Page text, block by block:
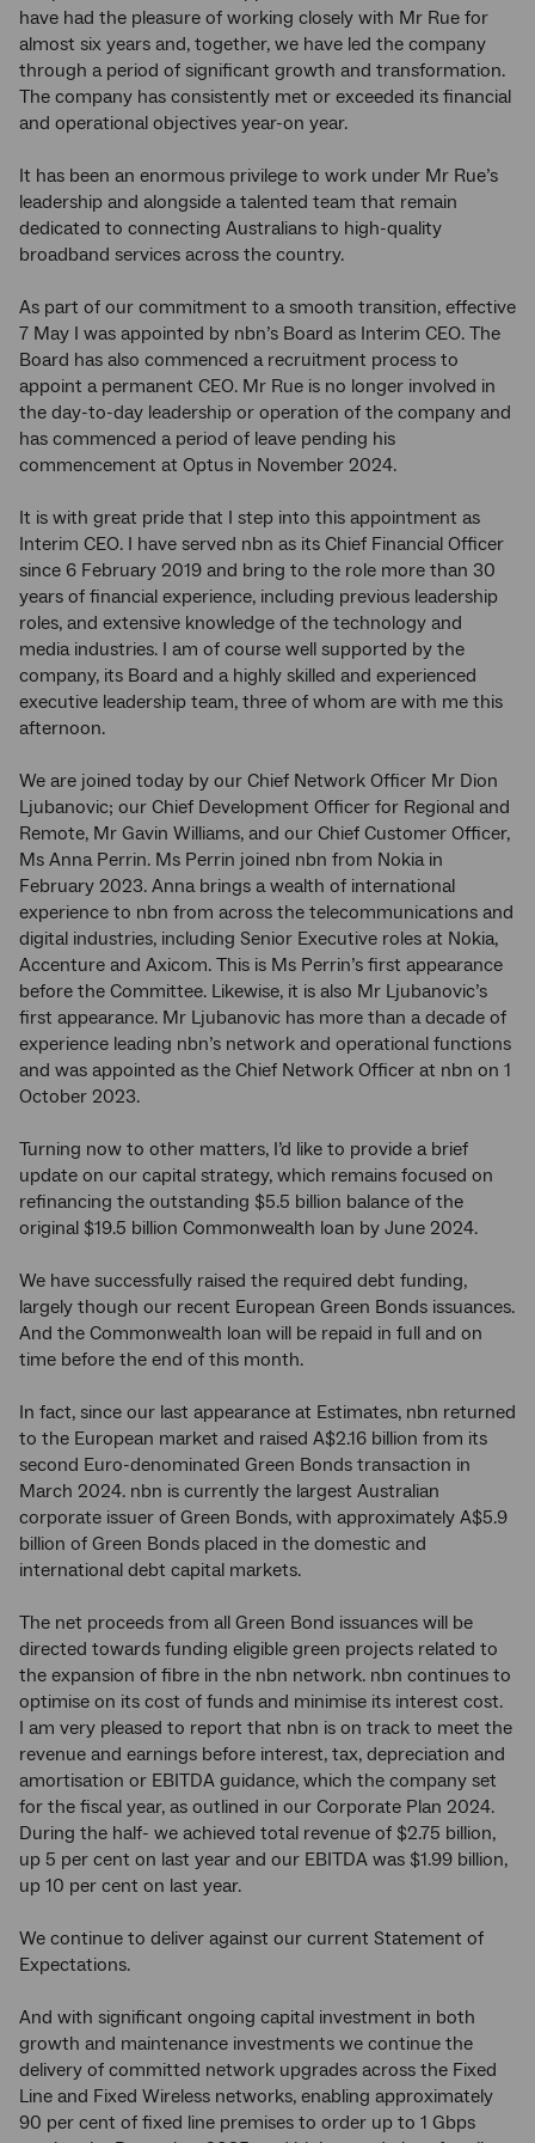
have had the pleasure of working closely with Mr Rue for
almost six years and, together, we have led the company
through a period of significant growth and transformation.
The company has consistently met or exceeded its financial
and operational objectives year-on year.
It has been an enormous privilege to work under Mr Rue’s
leadership and alongside a talented team that remain
dedicated to connecting Australians to high-quality
broadband services across the country.
As part of our commitment to a smooth transition, effective
7 May I was appointed by nbn’s Board as Interim CEO. The
Board has also commenced a recruitment process to
appoint a permanent CEO. Mr Rue is no longer involved in
the day-to-day leadership or operation of the company and
has commenced a period of leave pending his
commencement at Optus in November 2024.
It is with great pride that I step into this appointment as
Interim CEO. I have served nbn as its Chief Financial Officer
since 6 February 2019 and bring to the role more than 30
years of financial experience, including previous leadership
roles, and extensive knowledge of the technology and
media industries. I am of course well supported by the
company, its Board and a highly skilled and experienced
executive leadership team, three of whom are with me this
afternoon.
We are joined today by our Chief Network Officer Mr Dion
Ljubanovic; our Chief Development Officer for Regional and
Remote, Mr Gavin Williams, and our Chief Customer Officer,
Ms Anna Perrin. Ms Perrin joined nbn from Nokia in
February 2023. Anna brings a wealth of international
experience to nbn from across the telecommunications and
digital industries, including Senior Executive roles at Nokia,
Accenture and Axicom. This is Ms Perrin’s first appearance
before the Committee. Likewise, it is also Mr Ljubanovic’s
first appearance. Mr Ljubanovic has more than a decade of
experience leading nbn’s network and operational functions
and was appointed as the Chief Network Officer at nbn on 1
October 2023.
Turning now to other matters, I’d like to provide a brief
update on our capital strategy, which remains focused on
refinancing the outstanding $5.5 billion balance of the
original $19.5 billion Commonwealth loan by June 2024.
We have successfully raised the required debt funding,
largely though our recent European Green Bonds issuances.
And the Commonwealth loan will be repaid in full and on
time before the end of this month.
In fact, since our last appearance at Estimates, nbn returned
to the European market and raised A$2.16 billion from its
second Euro-denominated Green Bonds transaction in
March 2024. nbn is currently the largest Australian
corporate issuer of Green Bonds, with approximately A$5.9
billion of Green Bonds placed in the domestic and
international debt capital markets.
The net proceeds from all Green Bond issuances will be
directed towards funding eligible green projects related to
the expansion of fibre in the nbn network. nbn continues to
optimise on its cost of funds and minimise its interest cost.
I am very pleased to report that nbn is on track to meet the
revenue and earnings before interest, tax, depreciation and
amortisation or EBITDA guidance, which the company set
for the fiscal year, as outlined in our Corporate Plan 2024.
During the half- we achieved total revenue of $2.75 billion,
up 5 per cent on last year and our EBITDA was $1.99 billion,
up 10 per cent on last year.
We continue to deliver against our current Statement of
Expectations.
And with significant ongoing capital investment in both
growth and maintenance investments we continue the
delivery of committed network upgrades across the Fixed
Line and Fixed Wireless networks, enabling approximately
90 per cent of fixed line premises to order up to 1 Gbps